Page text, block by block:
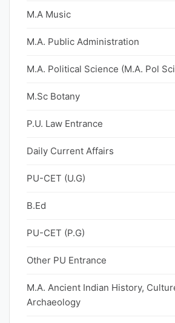
M.A Music
M.A. Public Administration
M.A. Political Science (M.A. Pol
M.Sc Botany
P.U. Law Entrance
Daily Current Affairs
PU-CET (U.G)
B.Ed
PU-CET (P.G)
Other PU Entrance
M.A. Ancient Indian History,
Archaeology